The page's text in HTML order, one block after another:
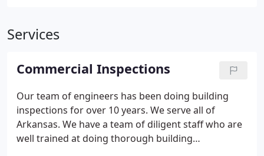
Services
Commercial Inspections
Our team of engineers has been doing building
inspections for over 10 years. We serve all of
Arkansas. We have a team of diligent staff who are
well trained at doing thorough building